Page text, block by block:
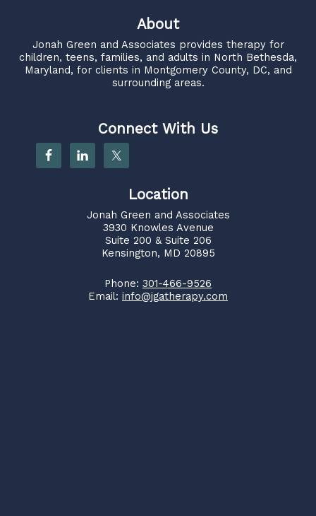
About
Jonah Green and Associates provides therapy for
children, teens, families, and adults in North Bethesda,
Maryland, for clients in Montgomery County, DC, and
surrounding areas.
Connect With Us
Location
Jonah Green and Associates
3930 Knowles Avenue
Suite 200 & Suite 206
Kensington, MD 20895
Phone: 301-466-9526
Email: info@jgatherapy.com